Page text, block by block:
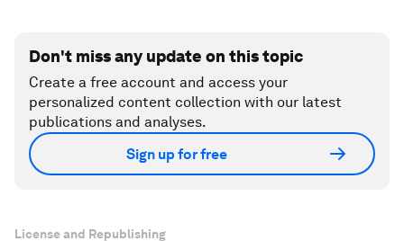
Don't miss any update on this topic
Create a free account and access your
personalized content collection with our latest
publications and analyses.
Sign up for free
License and Republishing